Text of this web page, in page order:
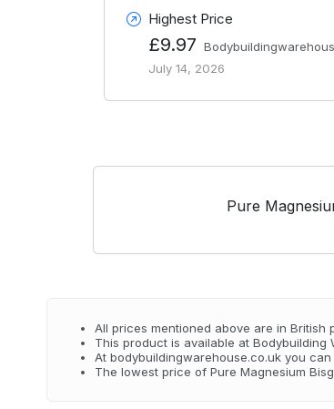
Highest Price
£9.97
July 14, 2026
Pure
All prices mentioned above are in British
This product is available at Bodybuilding
At bodybuildingwarehouse.co.uk you
The lowest price of Pure Magnesium